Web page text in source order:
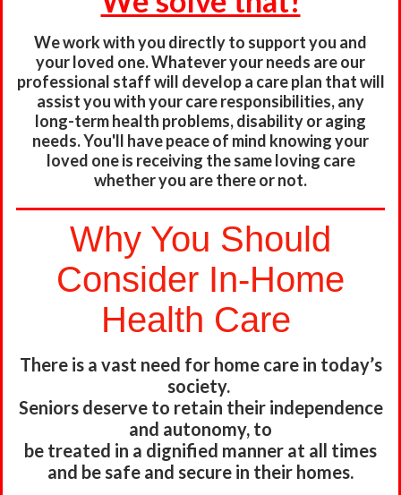
We work with you directly to support you and
your loved one. Whatever your needs are our
professional staff will develop a care plan that will
assist you with your care responsibilities, any
long-term health problems, disability or aging
needs. You'll have peace of mind knowing your
loved one is receiving the same loving care
whether you are there or not.
Why You Should
Consider In-Home
Health Care
There is a vast need for home care in today’s
society.
Seniors deserve to retain their independence
and autonomy, to
be treated in a dignified manner at all times
and be safe and secure in their homes.